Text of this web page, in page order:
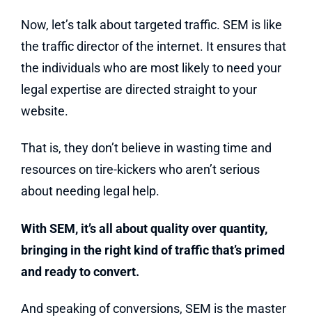
Now, let’s talk about targeted traffic. SEM is like
the traffic director of the internet. It ensures that
the individuals who are most likely to need your
legal expertise are directed straight to your
website.
That is, they don’t believe in wasting time and
resources on tire-kickers who aren’t serious
about needing legal help.
With SEM, it’s all about quality over quantity,
bringing in the right kind of traffic that’s primed
and ready to convert.
And speaking of conversions, SEM is the master